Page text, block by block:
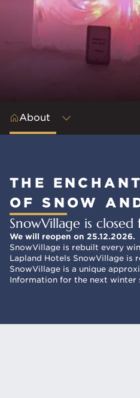
About
THE
OF SNOW
SnowVillage is closed
We will reopen on 25.12.2026.
SnowVillage is rebuilt every
Lapland Hotels SnowVillage
SnowVillage is a unique
Information for the next winter